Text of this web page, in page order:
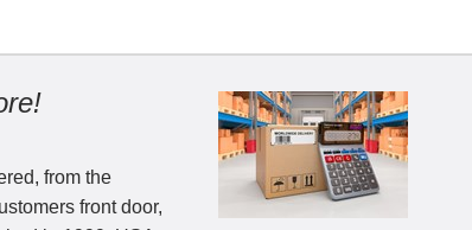
from the
front door,